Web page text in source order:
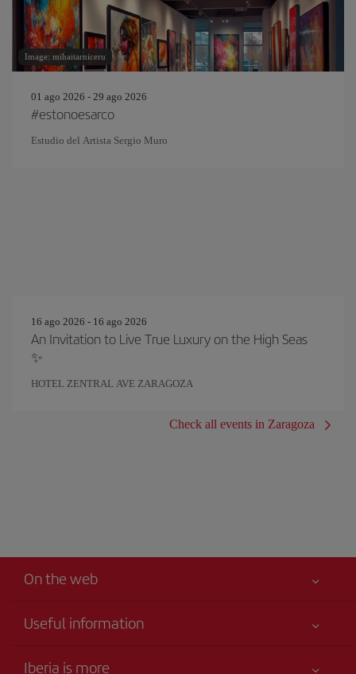
Image: mihaitarniceru
01 ago 2026 - 29 ago 2026
#estonoesarco
Estudio del Artista Sergio Muro
16 ago 2026 - 16 ago 2026
An Invitation to Live True Luxury on the High Seas
✨
HOTEL ZENTRAL AVE ZARAGOZA
Check all events in Zaragoza
On the web
Useful information
Iberia is more